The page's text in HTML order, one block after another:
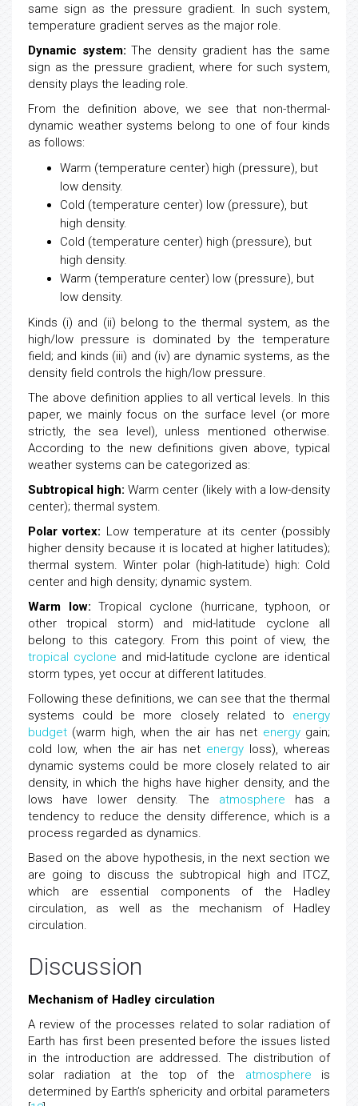
same sign as the pressure gradient. In such system,
temperature gradient serves as the major role.
Dynamic system:The density gradient has the same
sign as the pressure gradient, where for such system,
density plays the leading role.
From the definition above, we see that non-thermal-
dynamic weather systems belong to one of four kinds
as follows:
Warm (temperature center) high (pressure), but
low density.
Cold (temperature center) low (pressure), but
high density.
Cold (temperature center) high (pressure), but
high density.
Warm (temperature center) low (pressure), but
low density.
Kinds (i) and (ii) belong to the thermal system, as the
high/low pressure is dominated by the temperature
field; and kinds (iii) and (iv) are dynamic systems, as the
density field controls the high/low pressure.
The above definition applies to all vertical levels. In this
paper, we mainly focus on the surface level (or more
strictly, the sea level), unless mentioned otherwise.
According to the new definitions given above, typical
weather systems can be categorized as:
Subtropical high:Warm center (likely with a low-density
center); thermal system.
Polar vortex: Low temperature at its center (possibly
higher density because it is located at higher latitudes);
thermal system. Winter polar (high-latitude) high: Cold
center and high density; dynamic system.
Warm low:Tropical cyclone (hurricane, typhoon, or
other tropical storm) and mid-latitude cyclone all
belong to this category. From this point of view, the
tropical cyclone and mid-latitude cyclone are identical
storm types, yet occur at different latitudes.
Following these definitions, we can see that the thermal
systems could be more closely related to energy
budget (warm high, when the air has net energygain;
cold low, when the air has net energy loss), whereas
dynamic systems could be more closely related to air
density, in which the highs have higher density, and the
lows have lower density. The atmosphere has a
tendency to reduce the density difference, which is a
process regarded as dynamics.
Based on the above hypothesis, in the next section we
are going to discuss the subtropical high and ITCZ,
which are essential components of the Hadley
circulation, as well as the mechanism of Hadley
circulation.
Discussion
Mechanism of Hadley circulation
A review of the processes related to solar radiation of
Earth has first been presented before the issues listed
in the introduction are addressed. The distribution of
solar radiation at the top of the atmosphere is
determined by Earth’s sphericity and orbital parameters